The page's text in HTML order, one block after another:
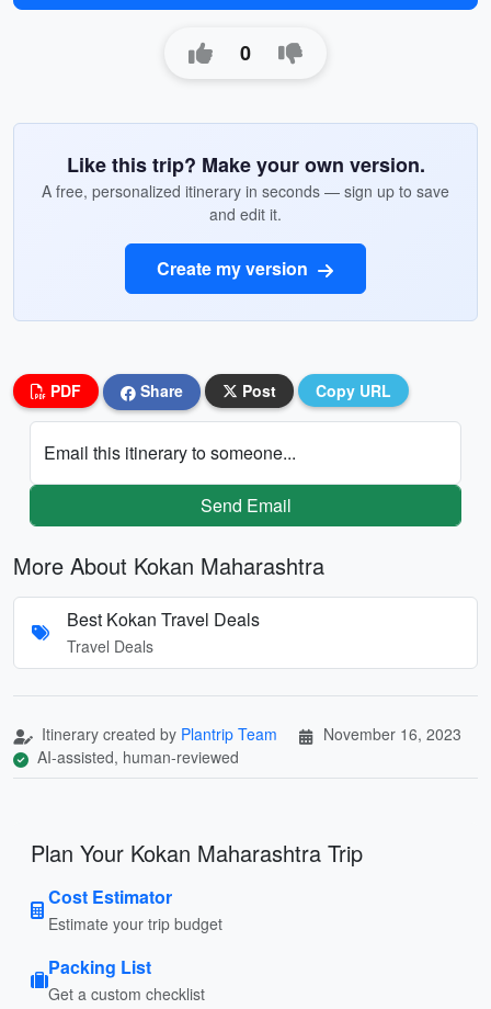
0
Like this trip? Make your own version.
A free, personalized itinerary in seconds — sign up to save
and edit it.
Create my version
PDF Share Post Copy URL
Email this itinerary to someone...
Send Email
More About Kokan Maharashtra
Best Kokan Travel Deals
Travel Deals
Itinerary created by Plantrip Team
November 16, 2023
AI-assisted, human-reviewed
Plan Your Kokan Maharashtra Trip
Cost Estimator
Estimate your trip budget
Packing List
Get a custom checklist